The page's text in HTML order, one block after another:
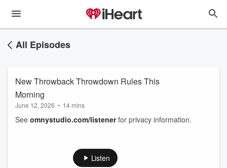
All Episodes
New Throwback Throwdown Rules This
Morning
June 12, 2026 • 14 mins
See omnystudio.com/listenerfor privacy information.
Listen